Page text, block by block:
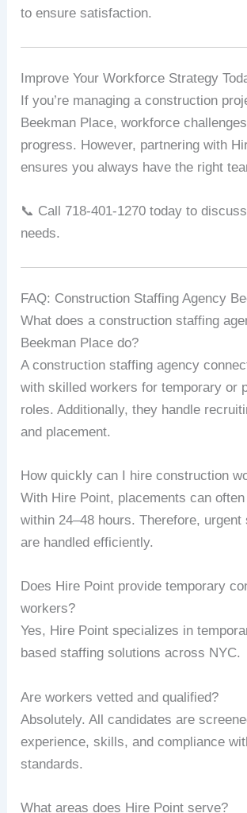
to ensure satisfaction.
Improve Your Workforce Strategy
If you’re managing a construction
Beekman Place, workforce
progress. However, partnering with
ensures you always have the right
📞 Call 718-401-1270 today to
needs.
FAQ: Construction Staffing Agency
What does a construction staffing
Beekman Place do?
A construction staffing agency
with skilled workers for temporary or
roles. Additionally, they handle
and placement.
How quickly can I hire construction
With Hire Point, placements can
within 24–48 hours. Therefore, urgent
are handled efficiently.
Does Hire Point provide temporary
workers?
Yes, Hire Point specializes in
based staffing solutions across NYC.
Are workers vetted and qualified?
Absolutely. All candidates are
experience, skills, and compliance
standards.
What areas does Hire Point serve?